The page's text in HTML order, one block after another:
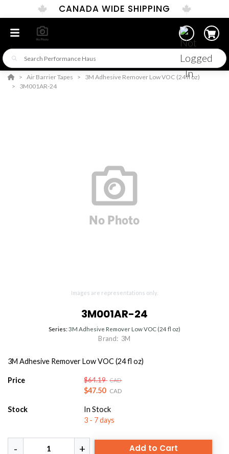
CANADA WIDE SHIPPING
Air Barrier Tapes
3M Adhesive Remover Low VOC (24 fl oz)
3M001AR-24
Images are representations only.
3M001AR-24
Series: 3M Adhesive Remover Low VOC (24 fl oz)
Brand: 3M
3M Adhesive Remover Low VOC (24 fl oz)
Price $64.19 CAD
$47.50 CAD
Stock
In Stock
3 - 7 days
Add to Cart